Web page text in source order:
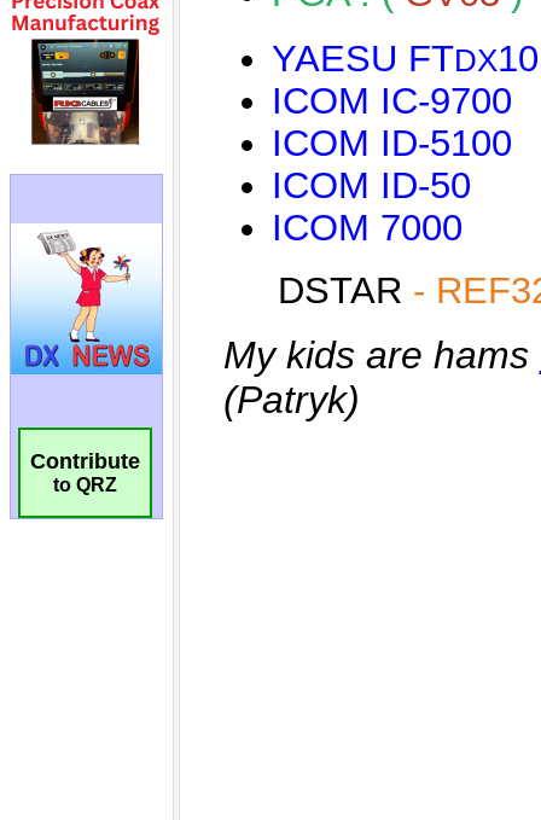
Contribute
to QRZ